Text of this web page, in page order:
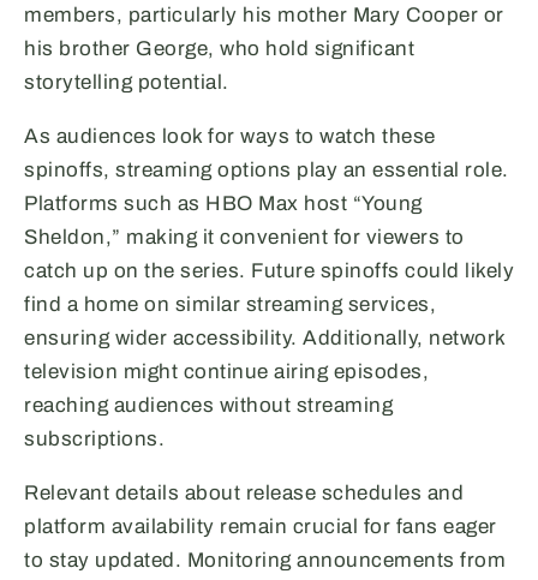
members, particularly his mother Mary Cooper or
his brother George, who hold significant
storytelling potential.
As audiences look for ways to watch these
spinoffs, streaming options play an essential role.
Platforms such as HBO Max host “Young
Sheldon,” making it convenient for viewers to
catch up on the series. Future spinoffs could likely
find a home on similar streaming services,
ensuring wider accessibility. Additionally, network
television might continue airing episodes,
reaching audiences without streaming
subscriptions.
Relevant details about release schedules and
platform availability remain crucial for fans eager
to stay updated. Monitoring announcements from